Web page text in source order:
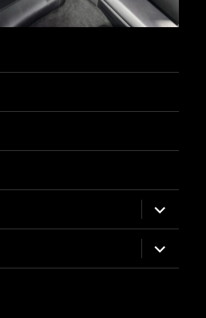
expand
child
menu
expand
child
menu